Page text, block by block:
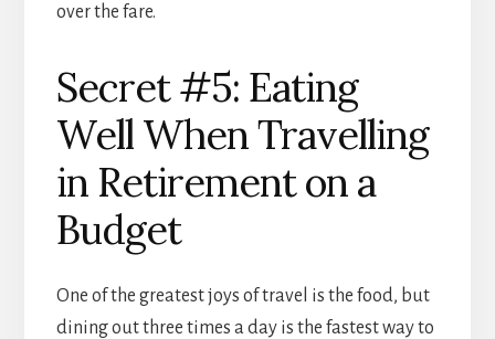
over the fare.
Secret #5: Eating
Well When Travelling
in Retirement on a
Budget
One of the greatest joys of travel is the food, but
dining out three times a day is the fastest way to